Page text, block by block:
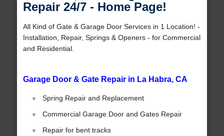
Repair 24/7 - Home Page!
All Kind of Gate & Garage Door Services in 1 Location! -
Installation, Repair, Springs & Openers - for Commercial
and Residential.
Garage Door & Gate Repair in La Habra, CA
Spring Repair and Replacement
Commercial Garage Door and Gates Repair
Repair for bent tracks